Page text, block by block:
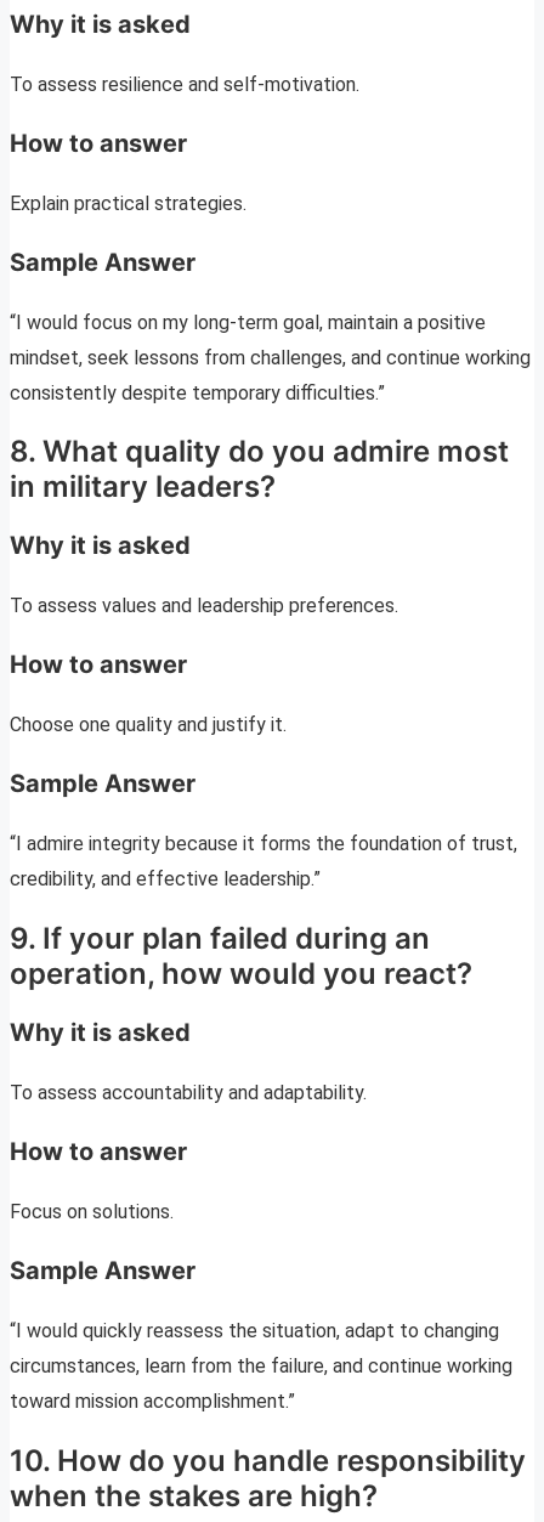
Why it is asked
To assess resilience and self-motivation.
How to answer
Explain practical strategies.
Sample Answer
“I would focus on my long-term goal, maintain a positive
mindset, seek lessons from challenges, and continue working
consistently despite temporary difficulties.”
8. What quality do you admire most
in military leaders?
Why it is asked
To assess values and leadership preferences.
How to answer
Choose one quality and justify it.
Sample Answer
“I admire integrity because it forms the foundation of trust,
credibility, and effective leadership.”
9. If your plan failed during an
operation, how would you react?
Why it is asked
To assess accountability and adaptability.
How to answer
Focus on solutions.
Sample Answer
“I would quickly reassess the situation, adapt to changing
circumstances, learn from the failure, and continue working
toward mission accomplishment.”
10. How do you handle responsibility
when the stakes are high?